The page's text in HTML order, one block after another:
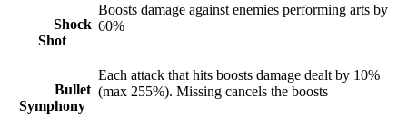
Shock
Shot
Boosts damage against enemies performing arts by
60%
Bullet
Symphony
Each attack that hits boosts damage dealt by 10%
(max 255%). Missing cancels the boosts